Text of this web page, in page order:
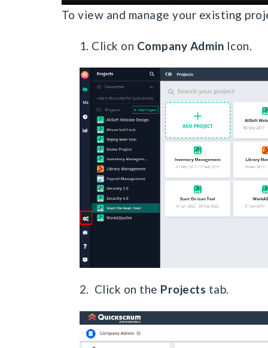
To view and manage your existing
1. Click on Company Admin Icon.
2. Click on the Projects tab.